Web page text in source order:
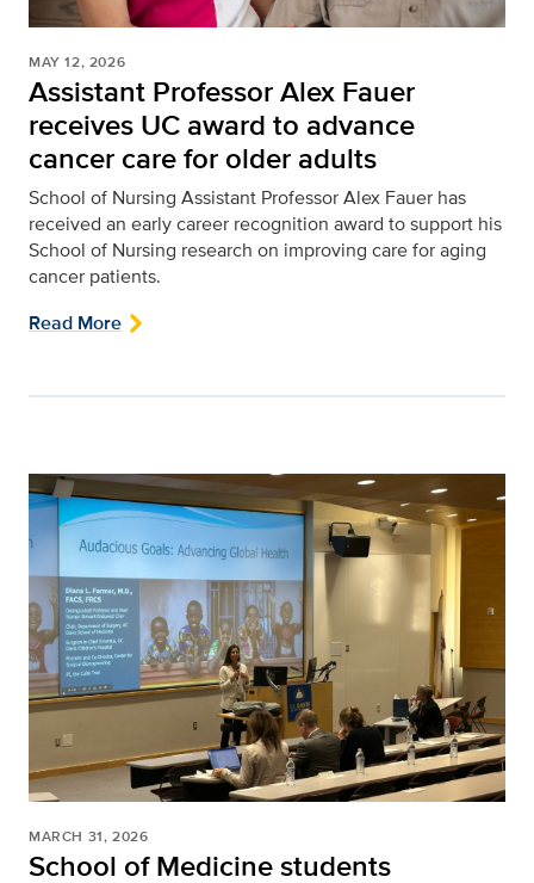
MAY 12, 2026
Assistant Professor Alex Fauer
receives UC award to advance
cancer care for older adults
School of Nursing Assistant Professor Alex Fauer has
received an early career recognition award to support his
School of Nursing research on improving care for aging
cancer patients.
Read More
MARCH 31, 2026
School of Medicine students